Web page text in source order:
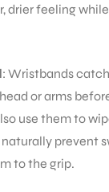
drier feeling
: Wristbands
or arms
use them to
prevent
to the grip.